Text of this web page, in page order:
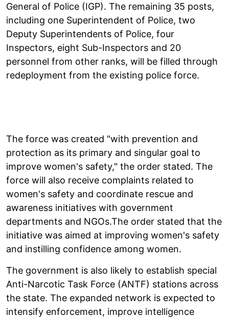
General of Police (IGP). The remaining 35 posts,
including one Superintendent of Police, two
Deputy Superintendents of Police, four
Inspectors, eight Sub-Inspectors and 20
personnel from other ranks, will be filled through
redeployment from the existing police force.
The force was created "with prevention and
protection as its primary and singular goal to
improve women's safety," the order stated. The
force will also receive complaints related to
women's safety and coordinate rescue and
awareness initiatives with government
departments and NGOs.The order stated that the
initiative was aimed at improving women's safety
and instilling confidence among women.
The government is also likely to establish special
Anti-Narcotic Task Force (ANTF) stations across
the state. The expanded network is expected to
intensify enforcement, improve intelligence